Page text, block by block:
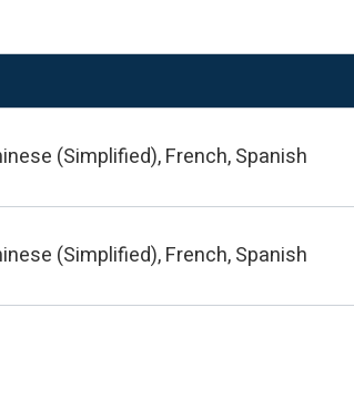
(Simplified), French, Spanish
(Simplified), French, Spanish